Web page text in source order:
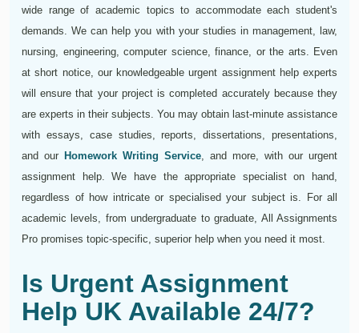
wide range of academic topics to accommodate each student's
demands. We can help you with your studies in management, law,
nursing, engineering, computer science, finance, or the arts. Even
at short notice, our knowledgeable urgent assignment help experts
will ensure that your project is completed accurately because they
are experts in their subjects. You may obtain last-minute assistance
with essays, case studies, reports, dissertations, presentations,
and our Homework Writing Service, and more, with our urgent
assignment help. We have the appropriate specialist on hand,
regardless of how intricate or specialised your subject is. For all
academic levels, from undergraduate to graduate, All Assignments
Pro promises topic-specific, superior help when you need it most.
Is Urgent Assignment
Help UK Available 24/7?